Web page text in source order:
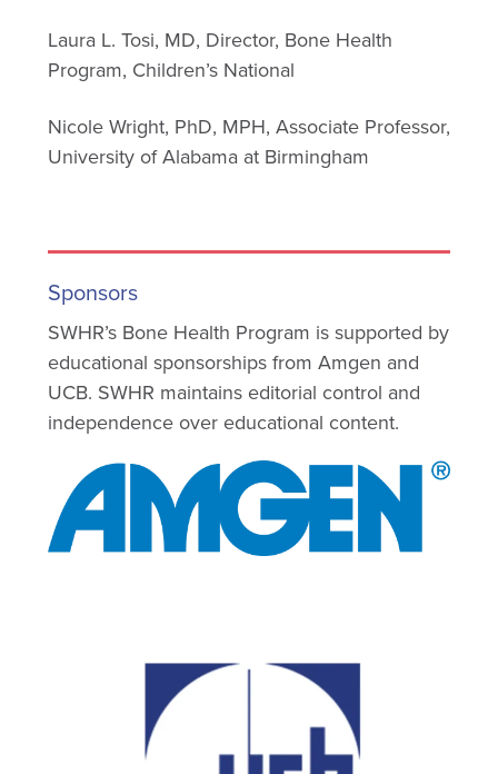
Laura L. Tosi, MD, Director, Bone Health
Program, Children’s National
Nicole Wright, PhD, MPH, Associate Professor,
University of Alabama at Birmingham
Sponsors
SWHR’s Bone Health Program is supported by
educational sponsorships from Amgen and
UCB. SWHR maintains editorial control and
independence over educational content.